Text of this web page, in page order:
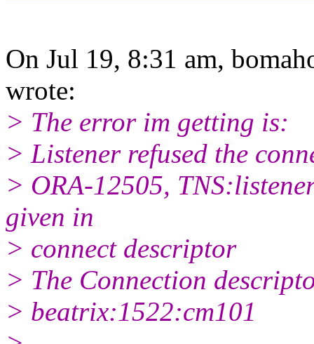
On Jul 19, 8:31 am,
wrote:
> The error im getting is:
> Listener refused the
> ORA-12505,
given in
> connect descriptor
> The Connection
> beatrix:1522:cm101